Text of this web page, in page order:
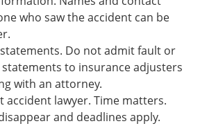
who saw the accident can be
Do not admit fault or
to insurance adjusters
with an attorney.
accident lawyer. Time matters.
and deadlines apply.